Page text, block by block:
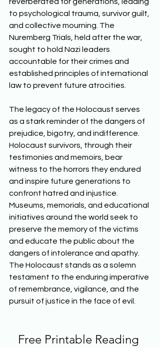
to psychological trauma, survivor guilt,
and collective mourning. The
Nuremberg Trials, held after the war,
sought to hold Nazi leaders
accountable for their crimes and
established principles of international
law to prevent future atrocities.
The legacy of the Holocaust serves
as a stark reminder of the dangers of
prejudice, bigotry, and indifference.
Holocaust survivors, through their
testimonies and memoirs, bear
witness to the horrors they endured
and inspire future generations to
confront hatred and injustice.
Museums, memorials, and educational
initiatives around the world seek to
preserve the memory of the victims
and educate the public about the
dangers of intolerance and apathy.
The Holocaust stands as a solemn
testament to the enduring imperative
of remembrance, vigilance, and the
pursuit of justice in the face of evil.
Free Printable Reading